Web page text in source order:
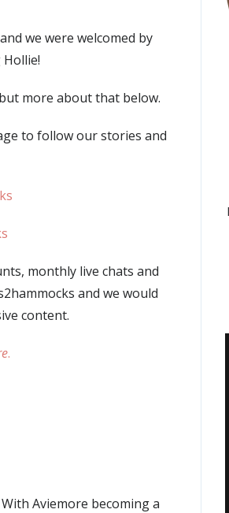
we were welcomed by
more about that below.
to follow our stories and
monthly live chats and
and we would
content.
.
Aviemore becoming a